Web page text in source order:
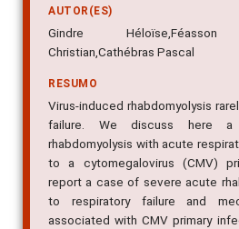
AUTOR(ES)
Gindre Héloïse,Féasson
Christian,Cathébras Pascal
RESUMO
Virus-induced rhabdomyolysis
failure. We discuss here
rhabdomyolysis with acute
to a cytomegalovirus (CMV)
report a case of severe acute
to respiratory failure and
associated with CMV primary